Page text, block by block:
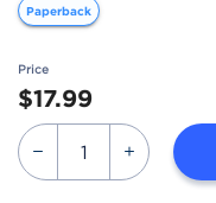
Paperback
Price
$17.99